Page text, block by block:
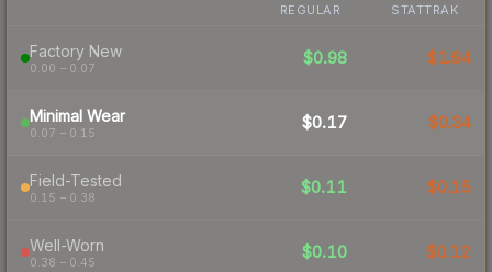
REGULAR STATTRAK
Factory New
0.00 – 0.07
$0.98 $1.94
Minimal Wear
0.07 – 0.15
$0.17 $0.34
Field-Tested
0.15 – 0.38
$0.11 $0.15
Well-Worn
0.38 – 0.45
$0.10 $0.12